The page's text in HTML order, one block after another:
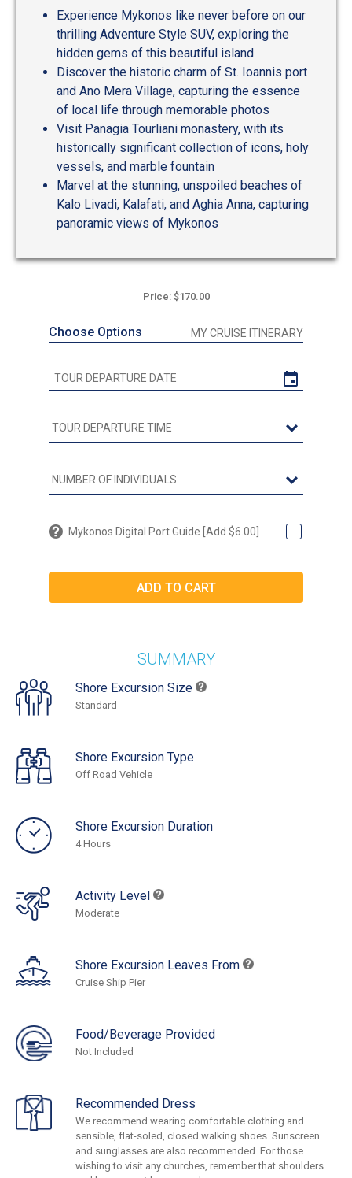
Experience Mykonos like never before on our
thrilling Adventure Style SUV, exploring the
hidden gems of this beautiful island
Discover the historic charm of St. Ioannis port
and Ano Mera Village, capturing the essence
of local life through memorable photos
Visit Panagia Tourliani monastery, with its
historically significant collection of icons, holy
vessels, and marble fountain
Marvel at the stunning, unspoiled beaches of
Kalo Livadi, Kalafati, and Aghia Anna, capturing
panoramic views of Mykonos
Price: $170.00
Choose Options MY CRUISE ITINERARY
Mykonos Digital Port Guide [Add $6.00]
SUMMARY
Shore Excursion Size
Standard
Shore Excursion Type
Off Road Vehicle
Shore Excursion Duration
4 Hours
Activity Level
Moderate
Shore Excursion Leaves From
Cruise Ship Pier
Food/Beverage Provided
Not Included
Recommended Dress
We recommend wearing comfortable clothing and
sensible, flat-soled, closed walking shoes. Sunscreen
and sunglasses are also recommended. For those
wishing to visit any churches, remember that shoulders